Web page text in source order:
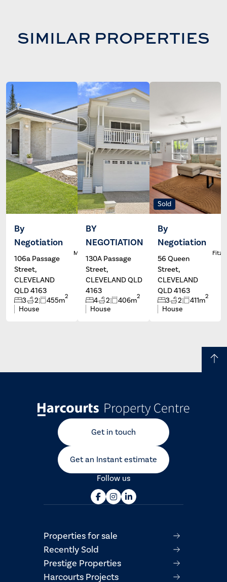
SIMILAR PROPERTIES
By
Negotiation
106a Passage
Street,
CLEVELAND
QLD 4163
3 2 455m2
House
Dale
McFarlane
BY
NEGOTIATION
130A Passage
Street,
CLEVELAND QLD
4163
4 2 406m2
House
Wayne
Sold
By
Negotiation
56 Queen
Street,
CLEVELAND
QLD 4163
3 2 411m2
House
Get in touch
Get an Instant estimate
Follow us
Properties for sale
Recently Sold
Prestige Properties
Harcourts Projects